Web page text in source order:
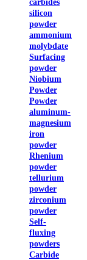
carbides
silicon
powder
ammonium
molybdate
Surfacing
powder
Niobium
Powder
Powder
aluminum-
magnesium
iron
powder
Rhenium
powder
tellurium
powder
zirconium
powder
Self-
fluxing
powders
Carbide